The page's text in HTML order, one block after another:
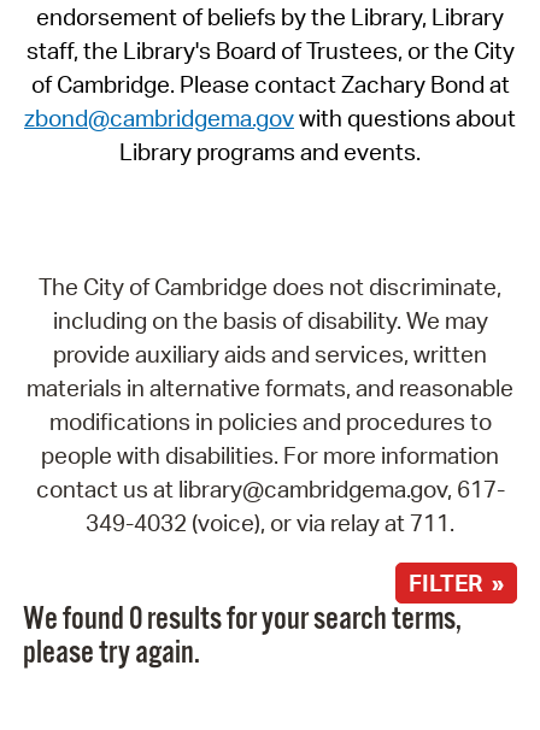
endorsement of beliefs by the Library, Library
staff, the Library's Board of Trustees, or the City
of Cambridge. Please contact Zachary Bond at
zbond@cambridgema.govwith questions about
Library programs and events.
The City of Cambridge does not discriminate,
including on the basis of disability. We may
provide auxiliary aids and services, written
materials in alternative formats, and reasonable
modifications in policies and procedures to
people with disabilities. For more information
contact us at library@cambridgema.gov, 617-
349-4032 (voice), or via relay at 711.
FILTER »
We found 0 results for your search terms,
please try again.